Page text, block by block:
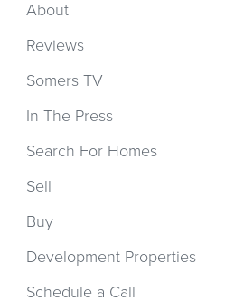
About
Reviews
Somers TV
In The Press
Search For Homes
Sell
Buy
Development Properties
Schedule a Call